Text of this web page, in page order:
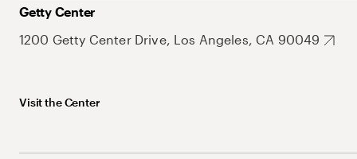
Getty Center
1200 Getty Center Drive, Los Angeles, CA 90049
Visit the Center